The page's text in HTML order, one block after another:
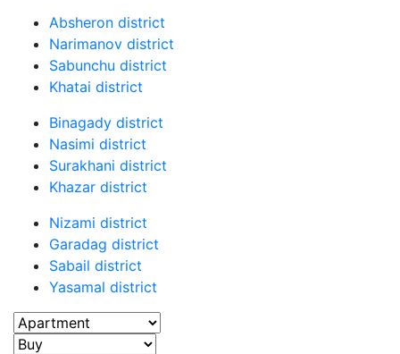
Absheron district
Narimanov district
Sabunchu district
Khatai district
Binagady district
Nasimi district
Surakhani district
Khazar district
Nizami district
Garadag district
Sabail district
Yasamal district